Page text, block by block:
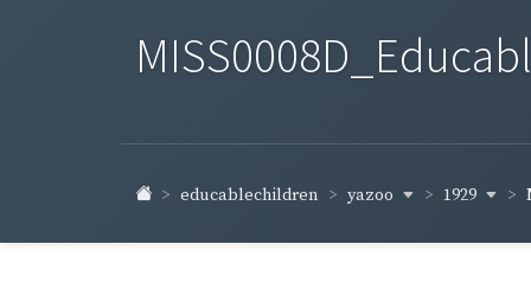
educablechildren yazoo 1929